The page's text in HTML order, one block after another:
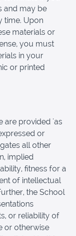
and may be
time. Upon
materials or
you must
in your
or printed
are provided 'as
or
all other
implied
fitness for a
of intellectual
the School
or reliability of
or otherwise